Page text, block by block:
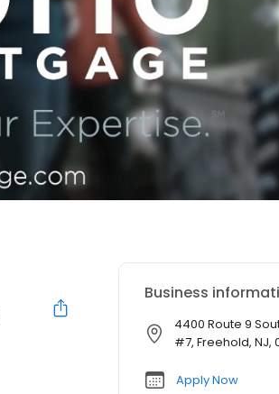
Business
4400 Route 9
#7, Freehold, NJ,
Apply Now